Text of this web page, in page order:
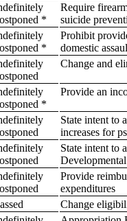
*
Require
suicide
*
Prohibit
domestic
Change and
*
Provide an
State intent to
increases for
State intent to
Provide
expenditures
Change